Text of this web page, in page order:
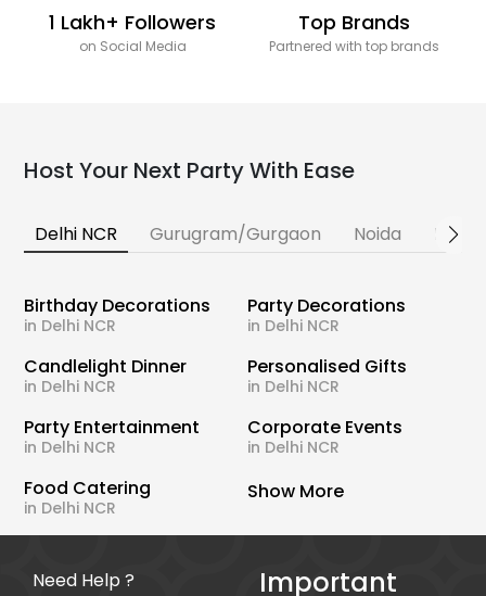
1 Lakh+ Followers
on Social Media
Top Brands
Partnered with top brands
Host Your Next Party With Ease
Delhi NCR Gurugram/Gurgaon Noida
Birthday Decorations
in Delhi NCR
Party Decorations
in Delhi NCR
Candlelight Dinner
in Delhi NCR
Personalised Gifts
in Delhi NCR
Party Entertainment
in Delhi NCR
Corporate Events
in Delhi NCR
Food Catering
in Delhi NCR
Show More
Need Help ?
Important